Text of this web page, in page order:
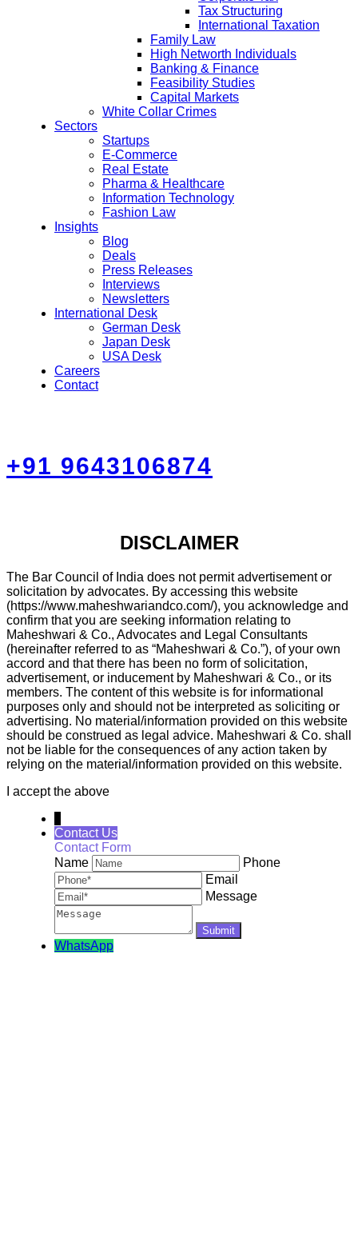
Tax Structuring
International Taxation
Family Law
High Networth Individuals
Banking & Finance
Feasibility Studies
Capital Markets
White Collar Crimes
Sectors
Startups
E-Commerce
Real Estate
Pharma & Healthcare
Information Technology
Fashion Law
Insights
Blog
Deals
Press Releases
Interviews
Newsletters
International Desk
German Desk
Japan Desk
USA Desk
Careers
Contact
+91 9643106874
DISCLAIMER
The Bar Council of India does not permit advertisement or
solicitation by advocates. By accessing this website
(https://www.maheshwariandco.com/), you acknowledge and
confirm that you are seeking information relating to
Maheshwari & Co., Advocates and Legal Consultants
(hereinafter referred to as “Maheshwari & Co.”), of your own
accord and that there has been no form of solicitation,
advertisement, or inducement by Maheshwari & Co., or its
members. The content of this website is for informational
purposes only and should not be interpreted as soliciting or
advertising. No material/information provided on this website
should be construed as legal advice. Maheshwari & Co. shall
not be liable for the consequences of any action taken by
relying on the material/information provided on this website.
I accept the above
Contact Us
Contact Form
Name
Phone
Email
Message
WhatsApp